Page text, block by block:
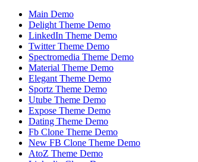
Main Demo
Delight Theme Demo
LinkedIn Theme Demo
Twitter Theme Demo
Spectromedia Theme Demo
Material Theme Demo
Elegant Theme Demo
Sportz Theme Demo
Utube Theme Demo
Expose Theme Demo
Dating Theme Demo
Fb Clone Theme Demo
New FB Clone Theme Demo
AtoZ Theme Demo